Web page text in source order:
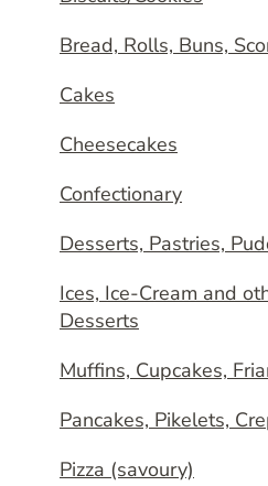
Bread, Rolls, Buns,
Cakes
Cheesecakes
Confectionary
Desserts, Pastries,
Ices, Ice-Cream and
Desserts
Muffins, Cupcakes,
Pancakes, Pikelets,
Pizza (savoury)